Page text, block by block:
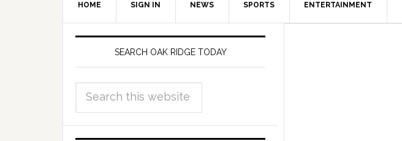
HOME SIGN IN NEWS SPORTS ENTERTAINMENT
SEARCH OAK RIDGE TODAY